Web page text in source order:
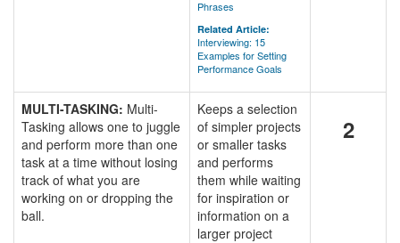
Phrases
Related Article:
Interviewing: 15
Examples for Setting
Performance Goals
MULTI-TASKING: Multi-
Tasking allows one to juggle
and perform more than one
task at a time without losing
track of what you are
working on or dropping the
ball.
Keeps a selection
of simpler projects
or smaller tasks
and performs
them while waiting
for inspiration or
information on a
larger project
2